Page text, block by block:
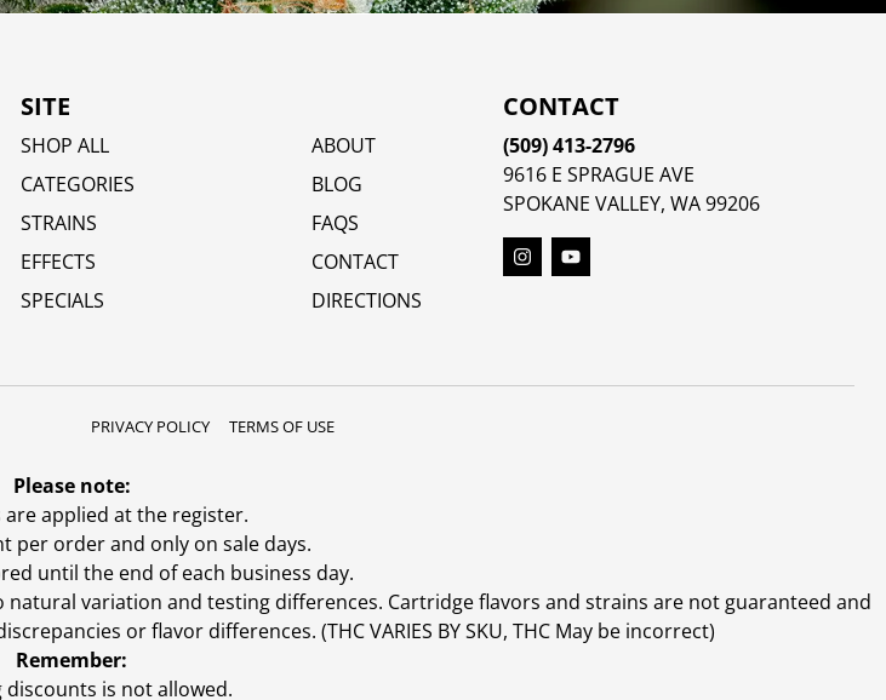
SITE
SHOP ALL
CATEGORIES
STRAINS
EFFECTS
SPECIALS
ABOUT
BLOG
FAQS
CONTACT
DIRECTIONS
CONTACT
(509) 413-2796
9616 E SPRAGUE AVE
SPOKANE VALLEY, WA 99206
PRIVACY POLICY TERMS OF USE
Please note:
are applied at the register.
per order and only on sale days.
until the end of each business day.
variation and testing differences. Cartridge flavors and strains are not guaranteed and
or flavor differences. (THC VARIES BY SKU, THC May be incorrect)
Remember:
discounts is not allowed.